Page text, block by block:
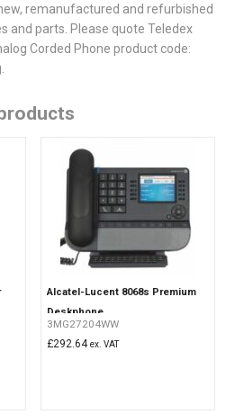
remanufactured and refurbished
and parts. Please quote Teledex
Corded Phone product code:
Alcatel-Lucent 8068s Premium
Deskphone
3MG27204WW
£292.64 ex. VAT